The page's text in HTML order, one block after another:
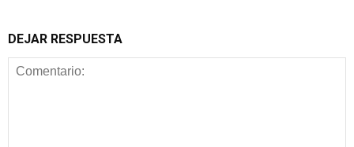
DEJAR RESPUESTA